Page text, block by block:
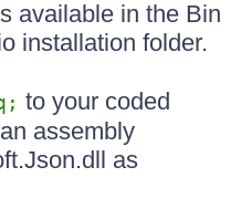
available in the Bin
installation folder.
to your coded
assembly
as